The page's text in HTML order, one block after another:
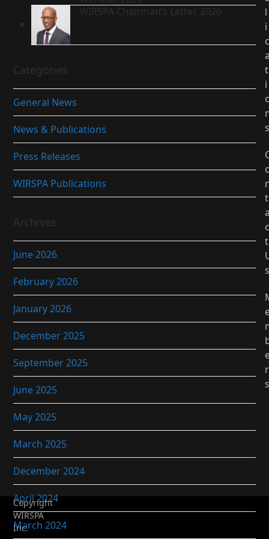
WIRSPA Chairman’s Letter, 2026
Categories
General News
News & Publications
Press Releases
WIRSPA Publications
Archives
June 2026
February 2026
January 2026
December 2025
September 2025
June 2025
May 2025
March 2025
December 2024
April 2024
March 2024
l
i
c
t
i
s
t
c
t
s
r
s
Copyright
WIRSPA
Inc.